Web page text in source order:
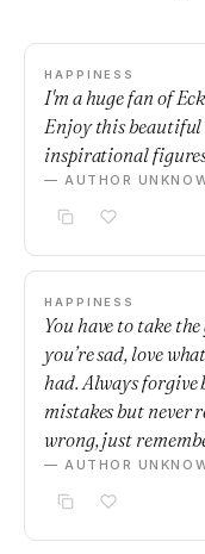
HAPPINESS
I'm a huge fan of
Enjoy this beautiful
inspirational
— AUTHOR
HAPPINESS
You have to take
you’re sad, love
had. Always
mistakes but never
wrong, just
— AUTHOR